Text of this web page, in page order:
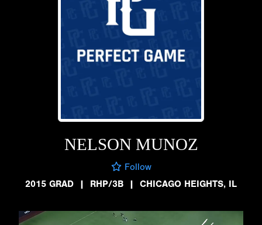
NELSON MUNOZ
Follow
2015 GRAD
| RHP/3B | CHICAGO HEIGHTS, IL